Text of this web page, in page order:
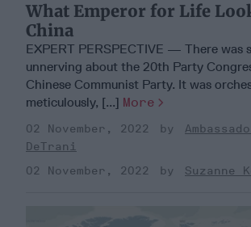
What Emperor for Life
China
EXPERT PERSPECTIVE — There was
unnerving about the 20th Party
Chinese Communist Party. It was
meticulously, [...] More
02 November, 2022
DeTrani
02 November, 2022
Suzanne